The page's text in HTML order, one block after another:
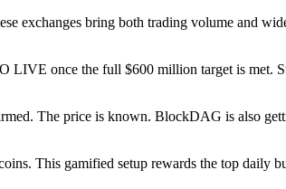
exchanges bring both trading volume and
once the full $600 million target is met.
The price is known. BlockDAG is also
This gamified setup rewards the top daily